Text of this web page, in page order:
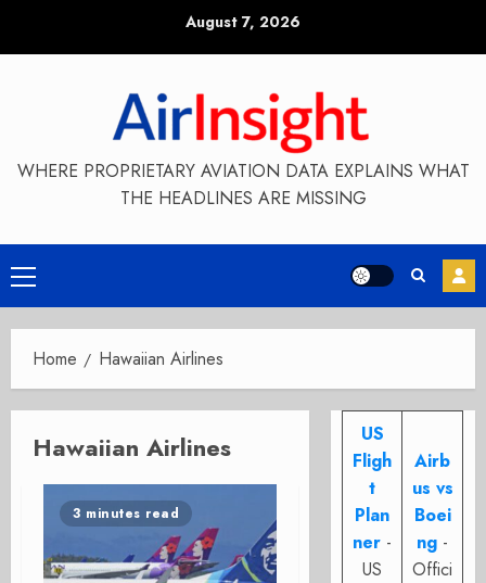
August 7, 2026
WHERE PROPRIETARY AVIATION DATA EXPLAINS WHAT
THE HEADLINES ARE MISSING
Primary
Menu
Home Hawaiian Airlines
Hawaiian Airlines
3 minutes read
US
Fligh
t
Plan
ner -
US
Airb
us vs
Boei
ng -
Offici